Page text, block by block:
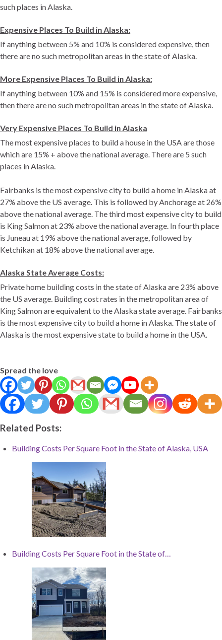
such places in Alaska.
Expensive Places To Build in Alaska:
If anything between 5% and 10% is considered expensive, then
there are no such metropolitan areas in the state of Alaska.
More Expensive Places To Build in Alaska:
If anything between 10% and 15% is considered more expensive,
then there are no such metropolitan areas in the state of Alaska.
Very Expensive Places To Build in Alaska
The most expensive places to build a house in the USA are those
which are 15% + above the national average. There are 5 such
places in Alaska.
Fairbanks is the most expensive city to build a home in Alaska at
27% above the US average. This is followed by Anchorage at 26%
above the national average. The third most expensive city to build
is King Salmon at 23% above the national average. In fourth place
is Juneau at 19% above the national average, followed by
Ketchikan at 18% above the national average.
Alaska State Average Costs:
Private home building costs in the state of Alaska are 23% above
the US average. Building cost rates in the metropolitan area of
King Salmon are equivalent to the Alaska state average. Fairbanks
is the most expensive city to build a home in Alaska. The state of
Alaska is the most expensive state to build a home in the USA.
Spread the love
Related Posts:
Building Costs Per Square Foot in the State of Alaska, USA
Building Costs Per Square Foot in the State of…